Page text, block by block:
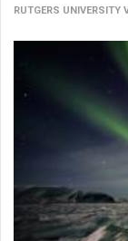
RUTGERS UNIVERSITY